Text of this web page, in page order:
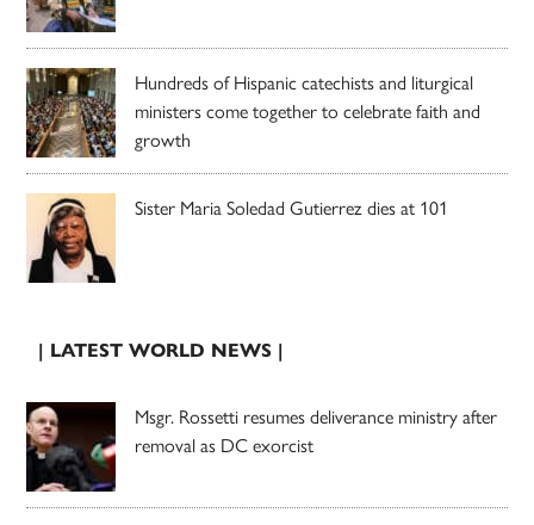
Hundreds of Hispanic catechists and liturgical
ministers come together to celebrate faith and
growth
Sister Maria Soledad Gutierrez dies at 101
| LATEST WORLD NEWS |
Msgr. Rossetti resumes deliverance ministry after
removal as DC exorcist